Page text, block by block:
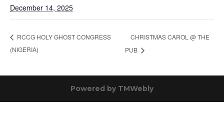
December 14, 2025
RCCG HOLY GHOST CONGRESS
(NIGERIA)
CHRISTMAS CAROL @ THE
PUB
Powered by TMWebly